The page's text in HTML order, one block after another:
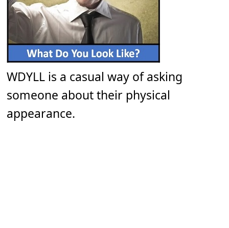
WDYLL is a casual way of asking
someone about their physical
appearance.